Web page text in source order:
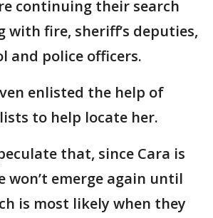
continuing their search
with fire, sheriff’s deputies,
and police officers.
enlisted the help of
to help locate her.
that, since Cara is
won’t emerge again until
is most likely when they